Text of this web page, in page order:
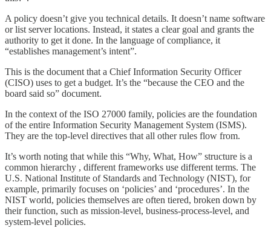
A policy doesn’t give you technical details. It doesn’t name software
or list server locations. Instead, it states a clear goal and grants the
authority to get it done. In the language of compliance, it
“establishes management’s intent”.
This is the document that a Chief Information Security Officer
(CISO) uses to get a budget. It’s the “because the CEO and the
board said so” document.
In the context of the ISO 27000 family, policies are the foundation
of the entire Information Security Management System (ISMS).
They are the top-level directives that all other rules flow from.
It’s worth noting that while this “Why, What, How” structure is a
common hierarchy , different frameworks use different terms. The
U.S. National Institute of Standards and Technology (NIST), for
example, primarily focuses on ‘policies’ and ‘procedures’. In the
NIST world, policies themselves are often tiered, broken down by
their function, such as mission-level, business-process-level, and
system-level policies.